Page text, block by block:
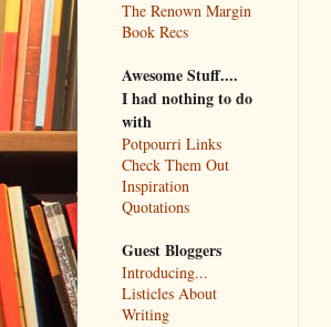
The Renown Margin
Book Recs
Awesome Stuff....
I had nothing to do
with
Potpourri Links
Check Them Out
Inspiration
Quotations
Guest Bloggers
Introducing...
Listicles About
Writing